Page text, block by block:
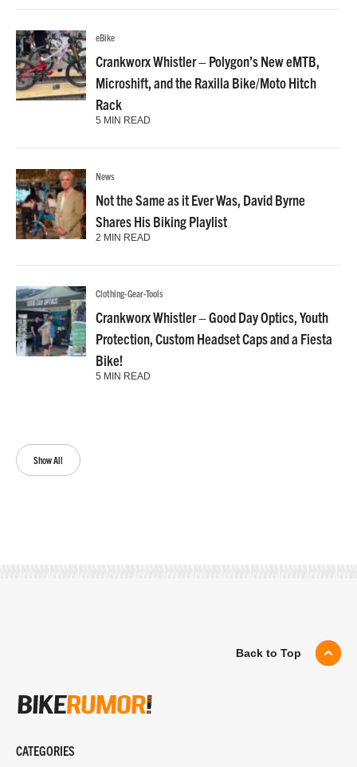
Show All
eBike
Crankworx Whistler – Polygon’s New eMTB,
Microshift, and the Raxilla Bike/Moto Hitch
Rack
5 MIN READ
News
Not the Same as it Ever Was, David Byrne
Shares His Biking Playlist
2 MIN READ
Clothing-Gear-Tools
Crankworx Whistler – Good Day Optics, Youth
Protection, Custom Headset Caps and a Fiesta
Bike!
5 MIN READ
Back to Top
CATEGORIES